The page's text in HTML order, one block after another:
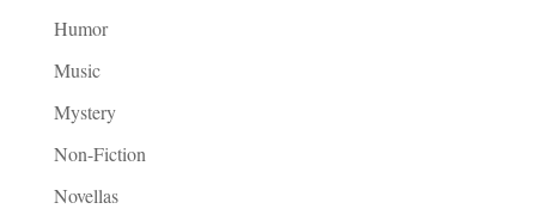
Humor
Music
Mystery
Non-Fiction
Novellas